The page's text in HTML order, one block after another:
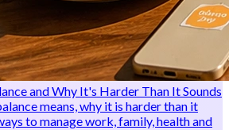
and Why It's Harder Than It Sounds
means, why it is harder than it
to manage work, family, health and